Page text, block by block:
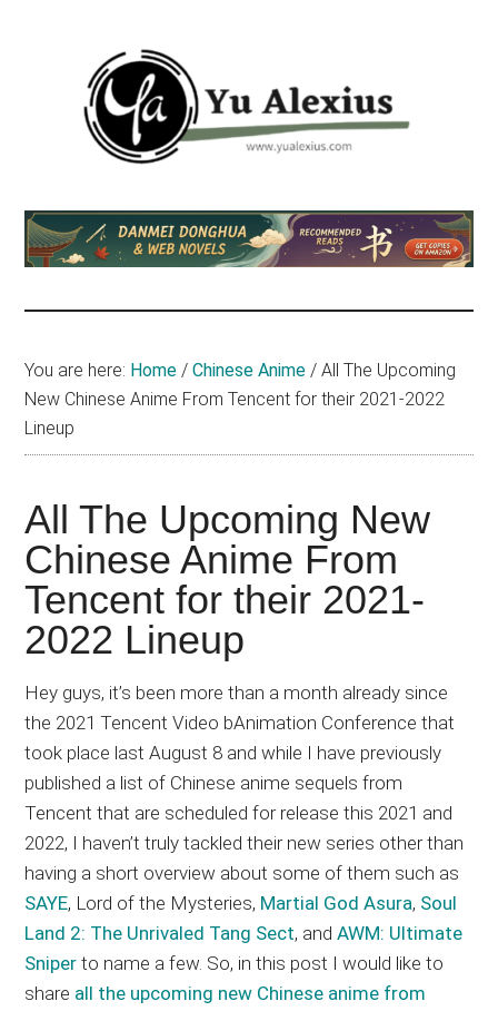
Yu
Alexius
am
Yu
about
anime
Japanese
animations;
sharing
anime
reviews,
updates,
and
recommendations.
You are here: Home / Chinese Anime / All The Upcoming
New Chinese Anime From Tencent for their 2021-2022
Lineup
All The Upcoming New
Chinese Anime From
Tencent for their 2021-
2022 Lineup
Hey guys, it’s been more than a month already since
the 2021 Tencent Video bAnimation Conference that
took place last August 8 and while I have previously
published a list of Chinese anime sequels from
Tencent that are scheduled for release this 2021 and
2022, I haven’t truly tackled their new series other than
having a short overview about some of them such as
SAYE, Lord of the Mysteries, Martial God Asura, Soul
Land 2: The Unrivaled Tang Sect, andAWM: Ultimate
Sniper to name a few. So, in this post I would like to
share all the upcoming new Chinese anime from